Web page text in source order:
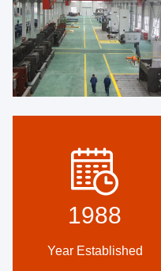
1988
Year Established